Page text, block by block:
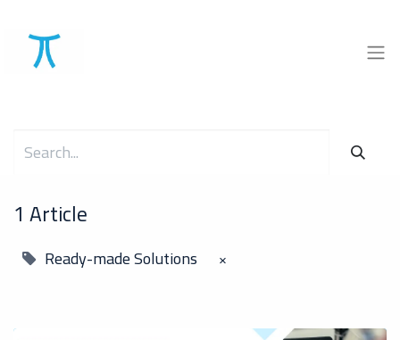
1 Article
Ready-made Solutions ×